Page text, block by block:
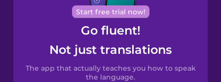
Cantonese
Chinese
Castilian
Spanish
Catalan
Start free trial now!
Go fluent!
Not just translations
The app that actually teaches you how to speak
the language.